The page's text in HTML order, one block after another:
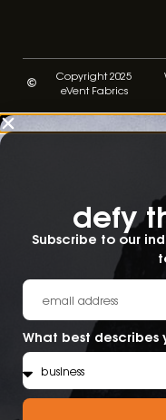
Copyright 2025
eVent Fabrics
defy
Subscribe to our
What best describes